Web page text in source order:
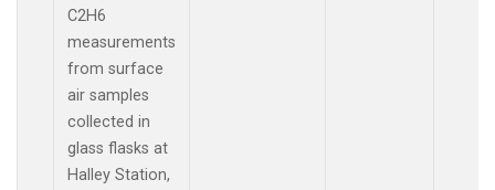
C2H6
measurements
from surface
air samples
collected in
glass flasks at
Halley Station,